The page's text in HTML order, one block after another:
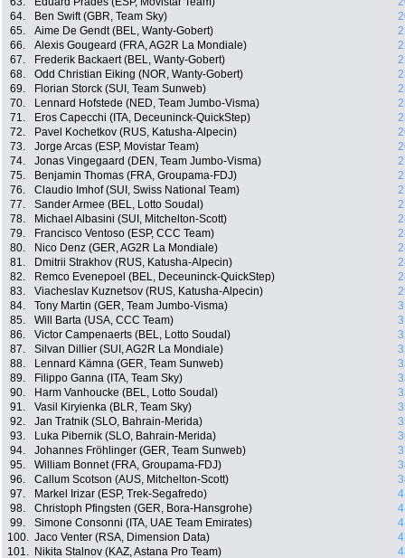
64.
Ben Swift (GBR, Team Sky)
65.
Aime De Gendt (BEL, Wanty-Gobert)
66.
Alexis Gougeard (FRA, AG2R La Mondiale)
67.
Frederik Backaert (BEL, Wanty-Gobert)
68.
Odd Christian Eiking (NOR, Wanty-Gobert)
69.
Florian Storck (SUI, Team Sunweb)
70.
Lennard Hofstede (NED, Team Jumbo-Visma)
71.
Eros Capecchi (ITA, Deceuninck-QuickStep)
72.
Pavel Kochetkov (RUS, Katusha-Alpecin)
73.
Jorge Arcas (ESP, Movistar Team)
74.
Jonas Vingegaard (DEN, Team Jumbo-Visma)
75.
Benjamin Thomas (FRA, Groupama-FDJ)
76.
Claudio Imhof (SUI, Swiss National Team)
77.
Sander Armee (BEL, Lotto Soudal)
78.
Michael Albasini (SUI, Mitchelton-Scott)
79.
Francisco Ventoso (ESP, CCC Team)
80.
Nico Denz (GER, AG2R La Mondiale)
81.
Dmitrii Strakhov (RUS, Katusha-Alpecin)
82.
Remco Evenepoel (BEL, Deceuninck-QuickStep)
83.
Viacheslav Kuznetsov (RUS, Katusha-Alpecin)
84.
Tony Martin (GER, Team Jumbo-Visma)
85.
Will Barta (USA, CCC Team)
86.
Victor Campenaerts (BEL, Lotto Soudal)
87.
Silvan Dillier (SUI, AG2R La Mondiale)
88.
Lennard Kämna (GER, Team Sunweb)
89.
Filippo Ganna (ITA, Team Sky)
90.
Harm Vanhoucke (BEL, Lotto Soudal)
91.
Vasil Kiryienka (BLR, Team Sky)
92.
Jan Tratnik (SLO, Bahrain-Merida)
93.
Luka Pibernik (SLO, Bahrain-Merida)
94.
Johannes Fröhlinger (GER, Team Sunweb)
95.
William Bonnet (FRA, Groupama-FDJ)
96.
Callum Scotson (AUS, Mitchelton-Scott)
97.
Markel Irizar (ESP, Trek-Segafredo)
98.
Christoph Pfingsten (GER, Bora-Hansgrohe)
99.
Simone Consonni (ITA, UAE Team Emirates)
100. Jaco Venter (RSA, Dimension Data)
101.
Nikita Stalnov (KAZ, Astana Pro Team)